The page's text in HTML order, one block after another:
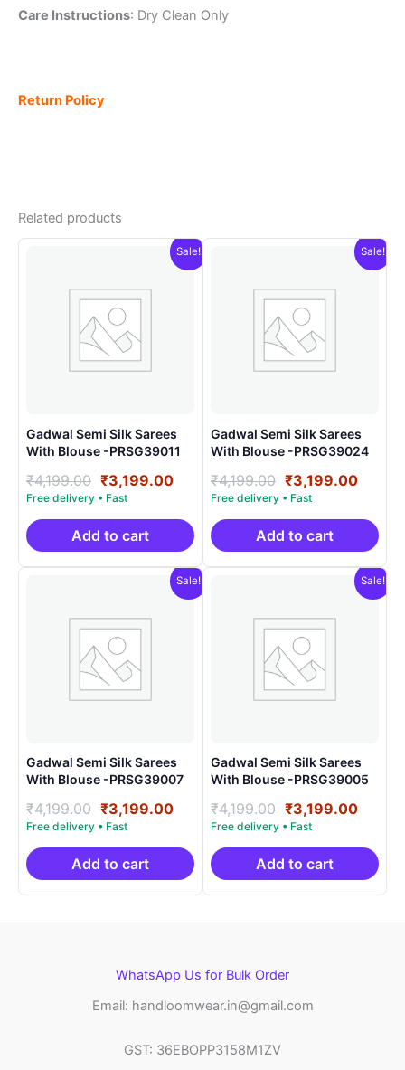
Care Instructions: Dry Clean Only
Return Policy
Related products
Sale!
Gadwal Semi Silk Sarees
With Blouse -PRSG39011
₹4,199.00 Original
price
was:
₹4,199.00.
₹3,199.00Current
is:
₹3,199.00.
Add to cart
Sale!
Gadwal Semi Silk Sarees
With Blouse -PRSG39024
₹4,199.00 Original
price
was:
₹4,199.00.
₹3,199.00
is:
Add to cart
Sale!
Gadwal Semi Silk Sarees
With Blouse -PRSG39007
₹4,199.00 Original
price
was:
₹4,199.00.
₹3,199.00Current
is:
₹3,199.00.
Add to cart
Sale!
Gadwal Semi Silk Sarees
With Blouse -PRSG39005
₹4,199.00 Original
price
was:
₹4,199.00.
₹3,199.00
is:
Add to cart
WhatsApp Us for Bulk Order
Email: handloomwear.in@gmail.com
GST: 36EBOPP3158M1ZV